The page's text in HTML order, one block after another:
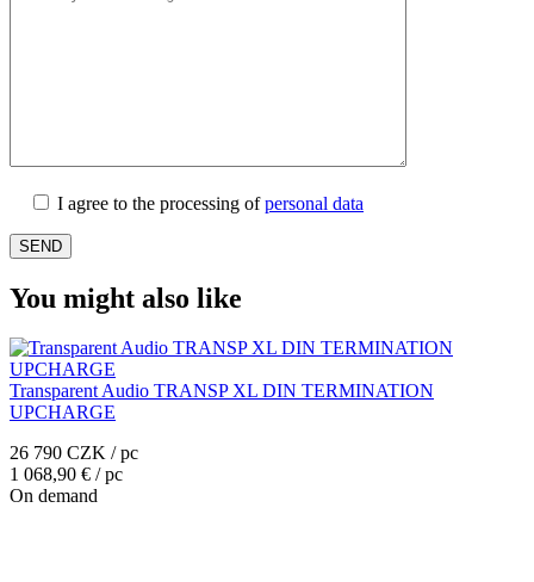
I agree to the processing ofpersonal data
You might also like
Transparent Audio TRANSP XL DIN TERMINATION
UPCHARGE
26 790 CZK / pc
1 068,90 € / pc
On demand